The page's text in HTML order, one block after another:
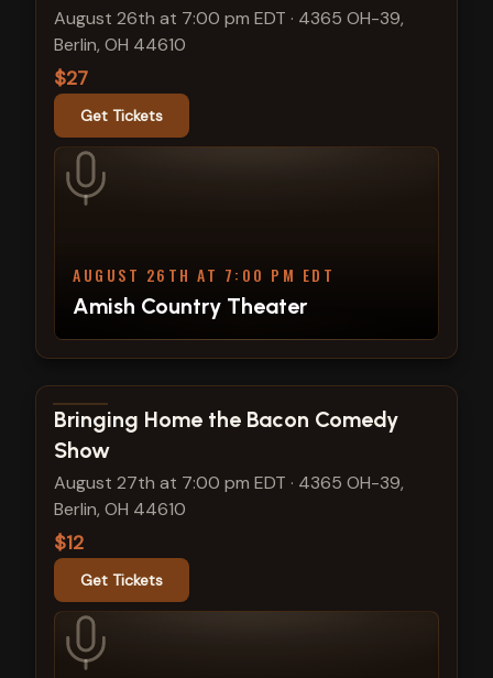
August 26th at 7:00 pm EDT · 4365 OH-39,
Berlin, OH 44610
$27
Get Tickets
AUGUST 26TH AT 7:00 PM EDT
Amish Country Theater
View show details
Bringing Home the Bacon Comedy
Show
August 27th at 7:00 pm EDT · 4365 OH-39,
Berlin, OH 44610
$12
Get Tickets